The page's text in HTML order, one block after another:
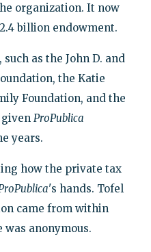
organization. It now
billion endowment.
as the John D. and
the Katie
Foundation, and the
given ProPublica
years.
how the private tax
's hands. Tofel
came from within
was anonymous.